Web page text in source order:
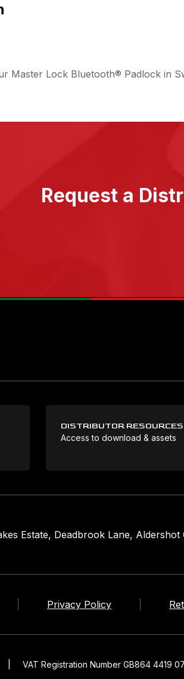
Master Lock Bluetooth® Padlock in
Request a
DISTRIBUTOR RESOURCES
Access to download & assets
Estate, Deadbrook Lane, Aldershot
Privacy Policy
VAT Registration Number GB864 4419 07